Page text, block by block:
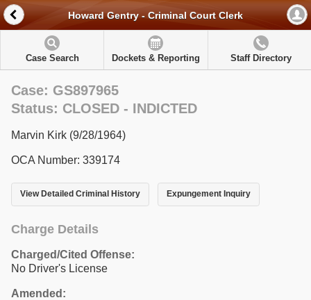
Howard Gentry - Criminal Court Clerk
Case Search Dockets & Reporting Staff Directory
Case: GS897965
Status: CLOSED - INDICTED
Marvin Kirk (9/28/1964)
OCA Number: 339174
View Detailed Criminal History Expungement Inquiry
Charge Details
Charged/Cited Offense:
No Driver's License
Amended: